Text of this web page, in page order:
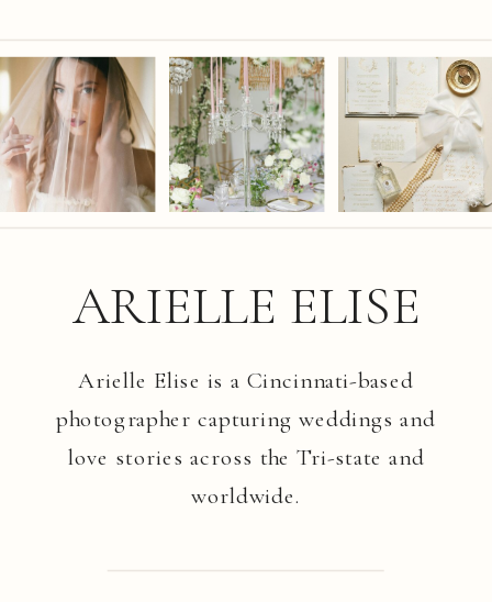
Arielle Elise is a Cincinnati-based
photographer capturing weddings and
love stories across the Tri-state and
worldwide.
ARIELLE ELISE